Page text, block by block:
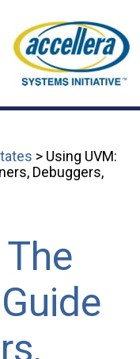
> Using UVM:
Debuggers,